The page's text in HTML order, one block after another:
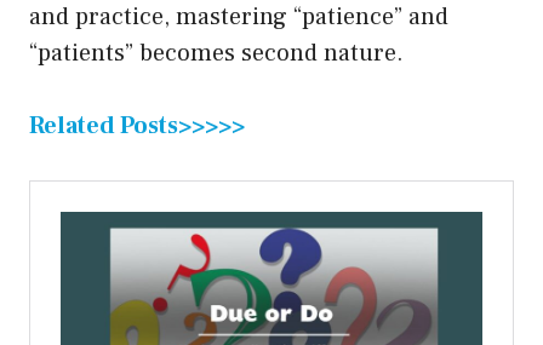
and practice, mastering “patience” and
“patients” becomes second nature.
Related Posts>>>>>